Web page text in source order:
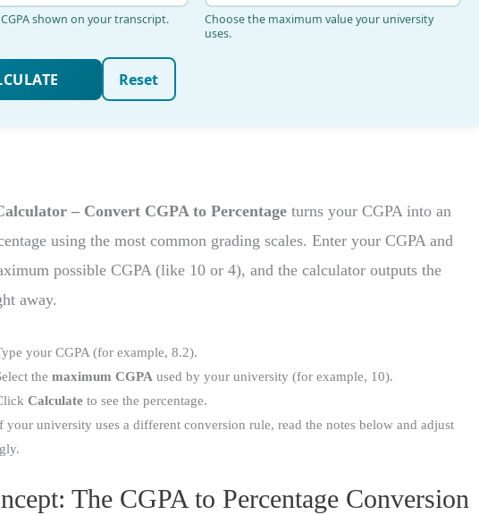
– Convert CGPA to Percentage turns your CGPA into an
using the most common grading scales. Enter your CGPA and
possible CGPA (like 10 or 4), and the calculator outputs the
away.
your CGPA (for example, 8.2).
themaximum CGPA used by your university (for example, 10).
Calculate to see the percentage.
your university uses a different conversion rule, read the notes below and adjust
The CGPA to Percentage Conversion